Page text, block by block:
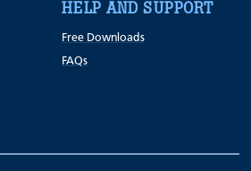
HELP AND SUPPORT
Free Downloads
FAQs